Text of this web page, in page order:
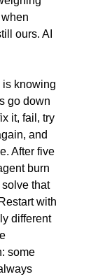
ours. AI
is knowing
go down
it, fail, try
and
After five
burn
that
with
different
some